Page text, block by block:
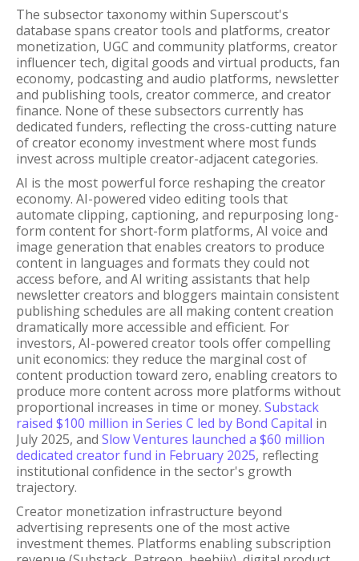
The subsector taxonomy within Superscout's
database spans creator tools and platforms, creator
monetization, UGC and community platforms, creator
influencer tech, digital goods and virtual products, fan
economy, podcasting and audio platforms, newsletter
and publishing tools, creator commerce, and creator
finance. None of these subsectors currently has
dedicated funders, reflecting the cross-cutting nature
of creator economy investment where most funds
invest across multiple creator-adjacent categories.
AI is the most powerful force reshaping the creator
economy. AI-powered video editing tools that
automate clipping, captioning, and repurposing long-
form content for short-form platforms, AI voice and
image generation that enables creators to produce
content in languages and formats they could not
access before, and AI writing assistants that help
newsletter creators and bloggers maintain consistent
publishing schedules are all making content creation
dramatically more accessible and efficient. For
investors, AI-powered creator tools offer compelling
unit economics: they reduce the marginal cost of
content production toward zero, enabling creators to
produce more content across more platforms without
proportional increases in time or money. Substack
raised $100 million in Series C led by Bond Capital in
July 2025, and Slow Ventures launched a $60 million
dedicated creator fund in February 2025, reflecting
institutional confidence in the sector's growth
trajectory.
Creator monetization infrastructure beyond
advertising represents one of the most active
investment themes. Platforms enabling subscription